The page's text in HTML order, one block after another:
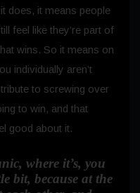
does, it means people
feel like they’re part of
wins. So it means on
individually aren’t
to screwing over
to win, and that
good about it.
where it’s, you
bit, because at the